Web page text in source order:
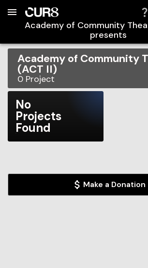
Academy of Community
presents
Academy of Community
(ACT II)
0 Project
No
Projects
Found
Make a Donation